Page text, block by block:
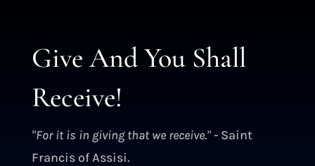
Give And You Shall
Receive!
"For it is in giving that we receive."- Saint
Francis of Assisi.